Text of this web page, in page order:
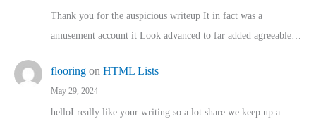
Thank you for the auspicious writeup It in fact was a
amusement account it Look advanced to far added agreeable…
flooring on HTML Lists
May 29, 2024
helloI really like your writing so a lot share we keep up a